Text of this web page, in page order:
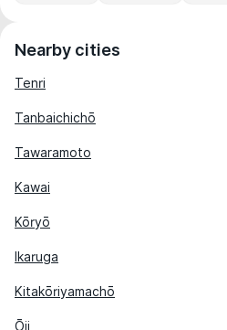
Nearby cities
Tenri
Tanbaichichō
Tawaramoto
Kawai
Kōryō
Ikaruga
Kitakōriyamachō
Ōji